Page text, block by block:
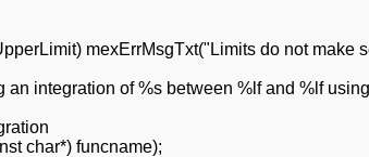
mexErrMsgTxt("Limits do not make
an integration of %s between %lf and %lf
char*) funcname);